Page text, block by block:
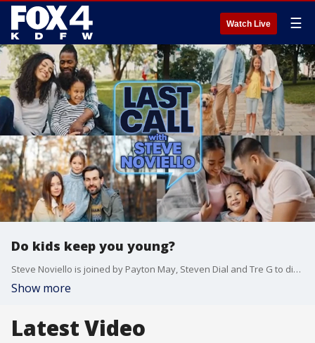
Watch Live ☰
Do kids keep you young?
Steve Noviello is joined by Payton May, Steven Dial and Tre G to discuss click bait rage, enhanced imagination in kids with no iPads, and selling Girl Scout cookies?minus the Girl Scouts.
Show more
Latest Video